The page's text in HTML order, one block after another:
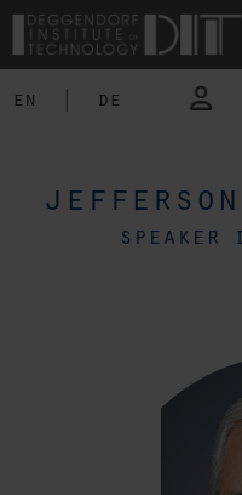
en de
jefferson
speaker